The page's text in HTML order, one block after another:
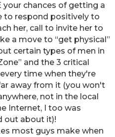
your chances of getting a
to respond positively to
her, call to invite her to
a move to “get physical”
certain types of men in
and the 3 critical
time when they're
away from it (you won't
not in the local
Internet, I too was
out about it)!
most guys make when